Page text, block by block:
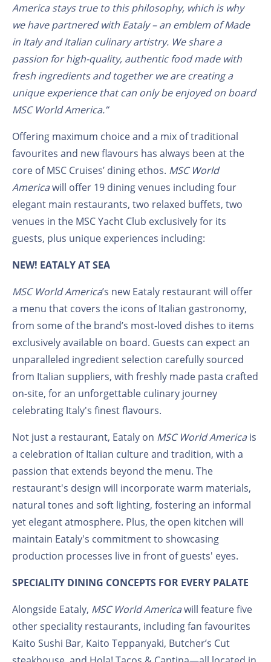
America stays true to this philosophy, which is why
we have partnered with Eataly – an emblem of Made
in Italy and Italian culinary artistry. We share a
passion for high-quality, authentic food made with
fresh ingredients and together we are creating a
unique experience that can only be enjoyed on board
MSC World America.”
Offering maximum choice and a mix of traditional
favourites and new flavours has always been at the
core of MSC Cruises’ dining ethos. MSC World
Americawill offer 19 dining venues including four
elegant main restaurants, two relaxed buffets, two
venues in the MSC Yacht Club exclusively for its
guests, plus unique experiences including:
NEW! EATALY AT SEA
MSC World America’s new Eataly restaurant will offer
a menu that covers the icons of Italian gastronomy,
from some of the brand’s most-loved dishes to items
exclusively available on board. Guests can expect an
unparalleled ingredient selection carefully sourced
from Italian suppliers, with freshly made pasta crafted
on-site, for an unforgettable culinary journey
celebrating Italy's finest flavours.
Not just a restaurant, Eataly on MSC World Americais
a celebration of Italian culture and tradition, with a
passion that extends beyond the menu. The
restaurant's design will incorporate warm materials,
natural tones and soft lighting, fostering an informal
yet elegant atmosphere. Plus, the open kitchen will
maintain Eataly's commitment to showcasing
production processes live in front of guests' eyes.
SPECIALITY DINING CONCEPTS FOR EVERY PALATE
Alongside Eataly, MSC World Americawill feature five
other speciality restaurants, including fan favourites
Kaito Sushi Bar, Kaito Teppanyaki, Butcher’s Cut